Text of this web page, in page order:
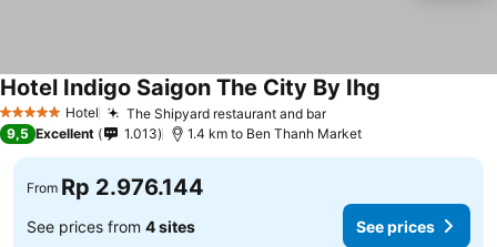
5 Stars Hotel The Shipyard restaurant and bar
Hotel Indigo Saigon The City By Ihg
9,5 Excellent 1.013 1.4 km to Ben Thanh Market
From Rp 2.976.144
See prices from 4 sites See prices